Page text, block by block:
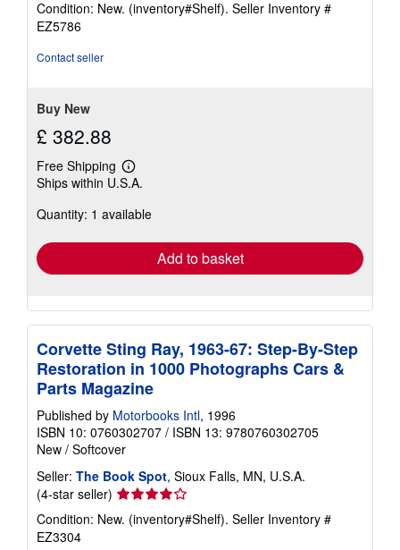
4
Condition: New. (inventory#Shelf). Seller Inventory #
EZ5786
Contact seller
Buy New
£ 382.88
Free Shipping
Learn
more
shipping
Ships within U.S.A.
Quantity: 1 available
Add to basket
Corvette Sting Ray, 1963-67: Step-By-Step
Restoration in 1000 Photographs Cars &
Parts Magazine
Published by Motorbooks Intl, 1996
ISBN 10: 0760302707 / ISBN 13: 9780760302705
New / Softcover
Seller: The Book Spot, Sioux Falls, MN, U.S.A.
(4-star seller) Seller
rating
4
Condition: New. (inventory#Shelf). Seller Inventory #
EZ3304